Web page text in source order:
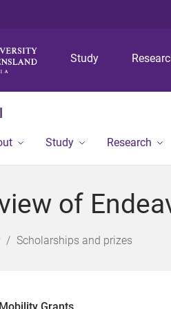
Study
Study Research
of
Scholarships and prizes